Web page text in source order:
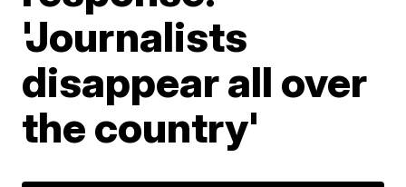
'Journalists
disappear all over
the country'